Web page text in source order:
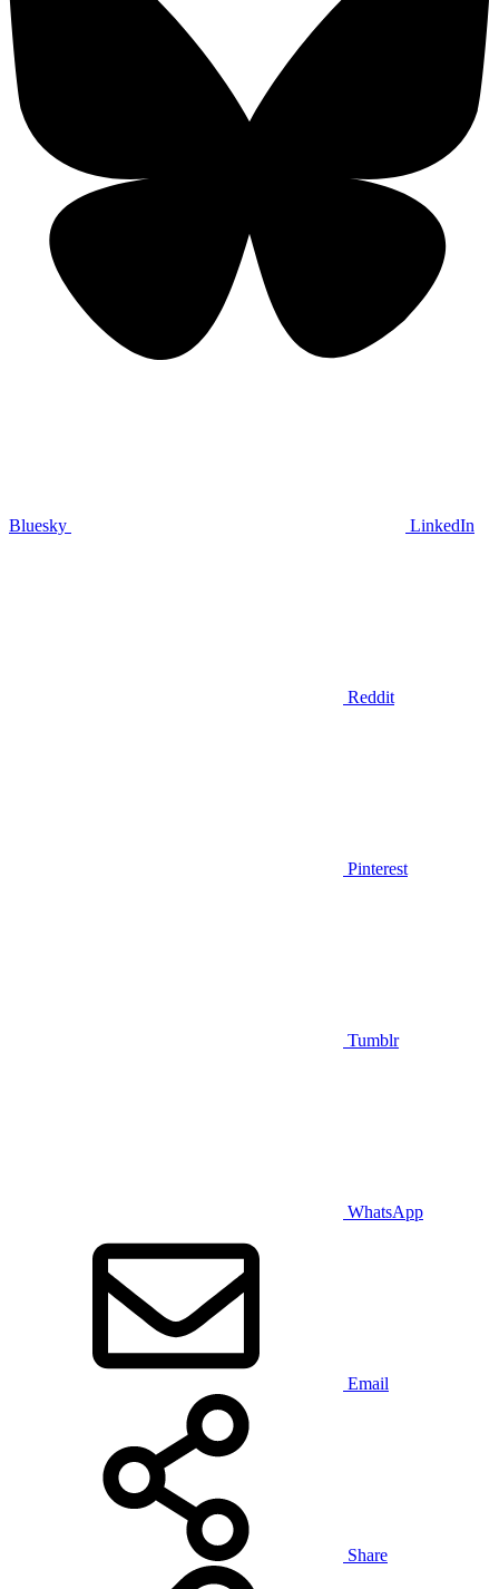
Bluesky LinkedIn
Reddit
Pinterest
Tumblr
WhatsApp
Email
Share